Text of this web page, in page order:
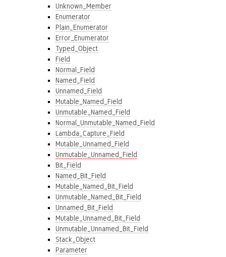
Unknown_Member
Enumerator
Plain_Enumerator
Error_Enumerator
Typed_Object
Field
Normal_Field
Named_Field
Unnamed_Field
Mutable_Named_Field
Unmutable_Named_Field
Normal_Unmutable_Named_Field
Lambda_Capture_Field
Mutable_Unnamed_Field
Unmutable_Unnamed_Field
Bit_Field
Named_Bit_Field
Mutable_Named_Bit_Field
Unmutable_Named_Bit_Field
Unnamed_Bit_Field
Mutable_Unnamed_Bit_Field
Unmutable_Unnamed_Bit_Field
Stack_Object
Parameter